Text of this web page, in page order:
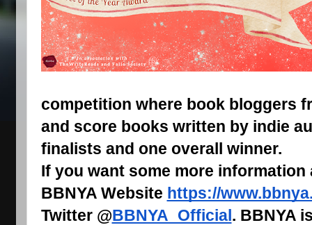
competition where book bloggers
and score books written by indie
finalists and one overall winner.
If you want some more
BBNYA Website https://
Twitter @BBNYA_Official. BBNYA